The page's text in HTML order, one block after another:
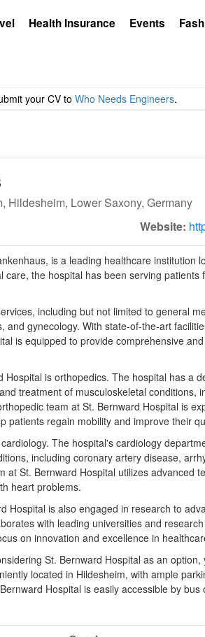
Health Insurance Events
Hildesheim, Lower Saxony, Germany
Website:
is a leading healthcare institution
the hospital has been serving patients
including but not limited to general
and gynecology. With state-of-the-art
is equipped to provide comprehensive
is orthopedics. The hospital has a
treatment of musculoskeletal conditions,
team at St. Bernward Hospital is
patients regain mobility and improve their
The hospital's cardiology
including coronary artery disease,
at St. Bernward Hospital utilizes advanced
heart problems.
Hospital is also engaged in research to
with leading universities and
on innovation and excellence in
St. Bernward Hospital as an
located in Hildesheim, with ample
Hospital is easily accessible by